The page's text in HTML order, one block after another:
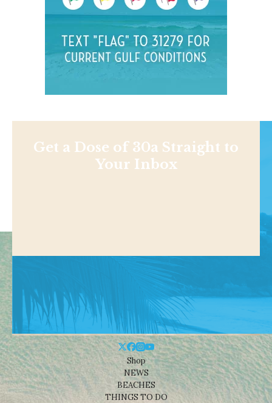
Get a Dose of 30a Straight to
Your Inbox
Shop
NEWS
BEACHES
THINGS TO DO